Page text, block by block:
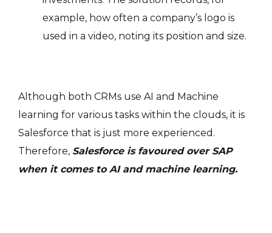
example, how often a company’s logo is
used in a video, noting its position and size.
Although both CRMs use AI and Machine
learning for various tasks within the clouds, it is
Salesforce that is just more experienced.
Therefore, Salesforce is favoured over SAP
when it comes to AI and machine learning.